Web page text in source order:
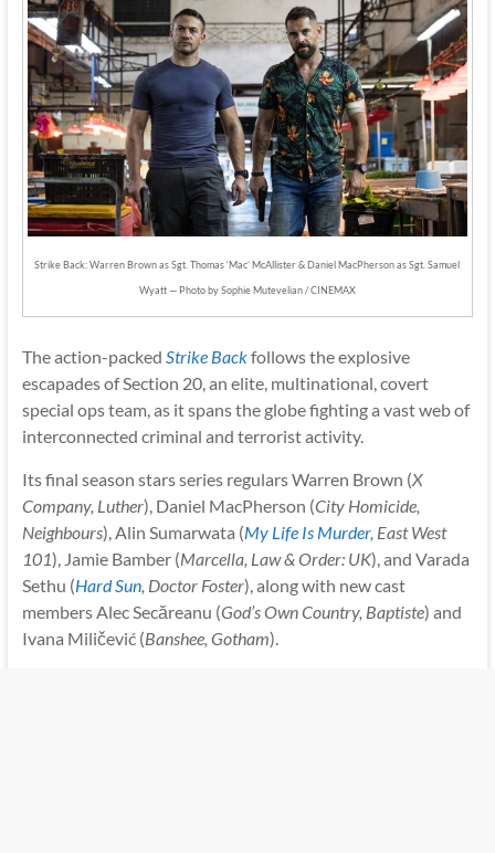
Strike Back: Warren Brown as Sgt. Thomas ‘Mac’ McAllister & Daniel MacPherson as Sgt. Samuel
Wyatt — Photo by Sophie Mutevelian / CINEMAX
The action-packed Strike Backfollows the explosive
escapades of Section 20, an elite, multinational, covert
special ops team, as it spans the globe fighting a vast web of
interconnected criminal and terrorist activity.
Its final season stars series regulars Warren Brown (X
Company, Luther), Daniel MacPherson (City Homicide,
Neighbours), Alin Sumarwata (My Life Is Murder, East West
101), Jamie Bamber (Marcella, Law & Order: UK), and Varada
Sethu (Hard Sun, Doctor Foster), along with new cast
members Alec Secăreanu (God’s Own Country, Baptiste) and
Ivana Miličević (Banshee, Gotham).